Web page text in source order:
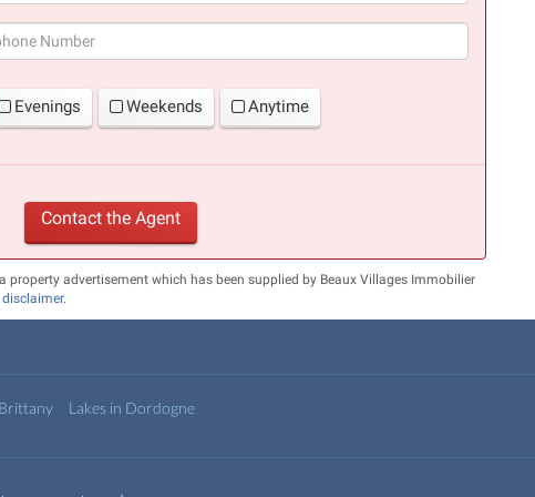
Evenings Weekends Anytime
Contact the Agent
advertisement which has been supplied by Beaux Villages Immobilier
.
Lakes in Dordogne